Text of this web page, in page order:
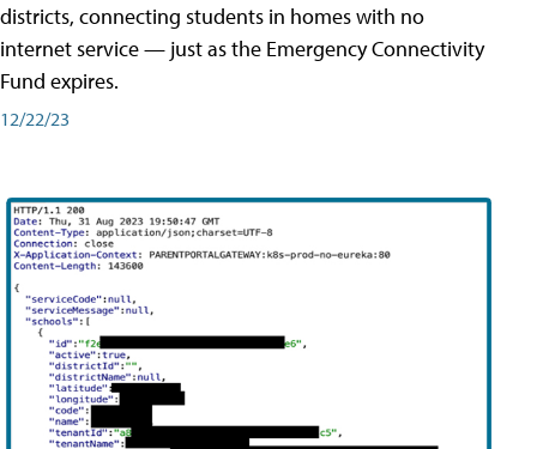
districts, connecting students in homes with no
internet service — just as the Emergency Connectivity
Fund expires.
12/22/23